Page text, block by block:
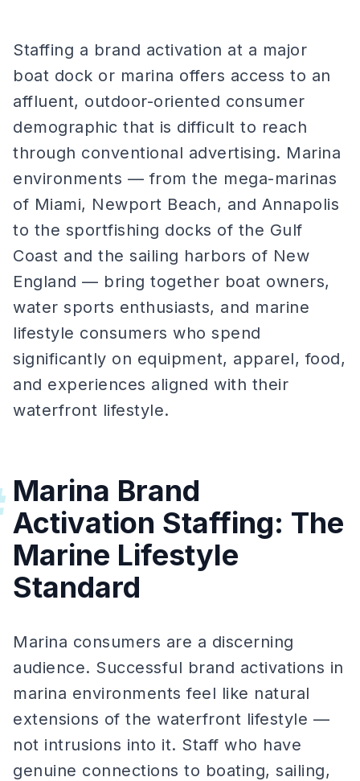
Staffing a brand activation at a major
boat dock or marina offers access to an
affluent, outdoor-oriented consumer
demographic that is difficult to reach
through conventional advertising. Marina
environments — from the mega-marinas
of Miami, Newport Beach, and Annapolis
to the sportfishing docks of the Gulf
Coast and the sailing harbors of New
England — bring together boat owners,
water sports enthusiasts, and marine
lifestyle consumers who spend
significantly on equipment, apparel, food,
and experiences aligned with their
waterfront lifestyle.
Marina Brand
Activation Staffing: The
Marine Lifestyle
Standard
Marina consumers are a discerning
audience. Successful brand activations in
marina environments feel like natural
extensions of the waterfront lifestyle —
not intrusions into it. Staff who have
genuine connections to boating, sailing,